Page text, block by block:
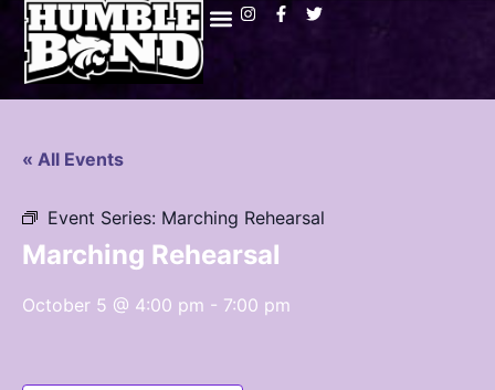
« All Events
Event Series: Marching Rehearsal
Marching Rehearsal
October 5 @ 4:00 pm - 7:00 pm